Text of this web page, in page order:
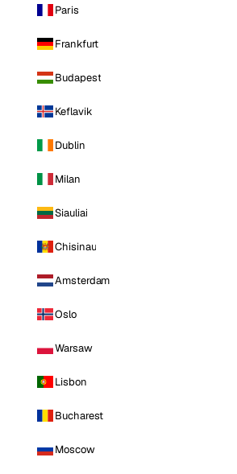
Paris
Frankfurt
Budapest
Keflavik
Dublin
Milan
Siauliai
Chisinau
Amsterdam
Oslo
Warsaw
Lisbon
Bucharest
Moscow